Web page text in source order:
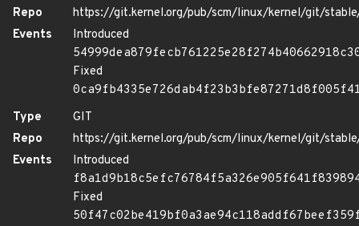
Repo
https://git.kernel.org/pub/scm/linux/kernel/git/
Events
Introduced
Fixed
Type
GIT
Repo
https://git.kernel.org/pub/scm/linux/kernel/git/
Events
Introduced
Fixed